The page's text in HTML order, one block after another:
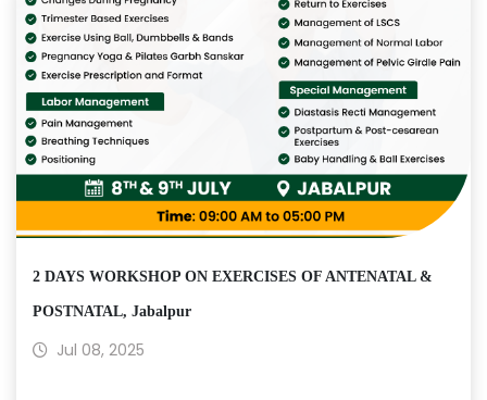
2 DAYS WORKSHOP ON EXERCISES OF ANTENATAL &
POSTNATAL, Jabalpur
Jul 08, 2025